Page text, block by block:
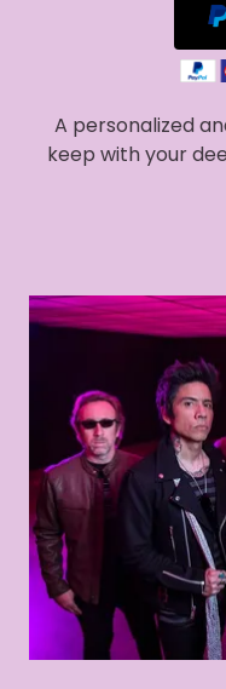
A personalized
keep with your